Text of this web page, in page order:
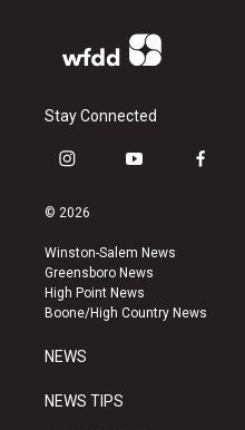
Stay Connected
i
s
a
g
r
a
y
u
b
e
f
k
© 2026
Winston-Salem News
Greensboro News
High Point News
Boone/High Country News
NEWS
NEWS TIPS